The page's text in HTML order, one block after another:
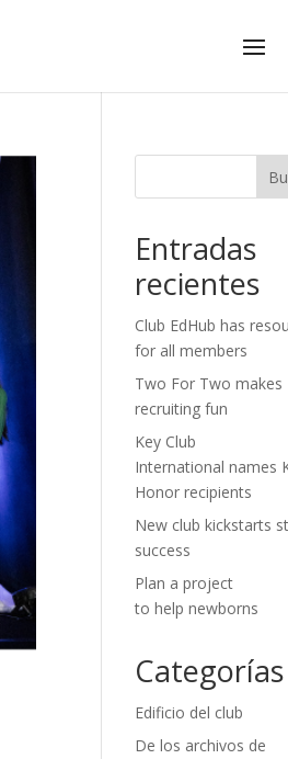
Entradas
recientes
Club EdHub has
for all members
Two For Two makes
recruiting fun
Key Club
International names
Honor recipients
New club kickstarts
success
Plan a project
to help newborns
Categorías
Edificio del club
De los archivos de